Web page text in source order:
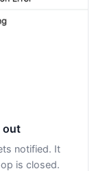
out
notified. It
is closed.